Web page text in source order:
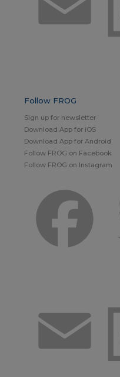
Follow FROG
Sign up for newsletter
Download App for iOS
Download App for Android
Follow FROG on Facebook
Follow FROG on Instagram